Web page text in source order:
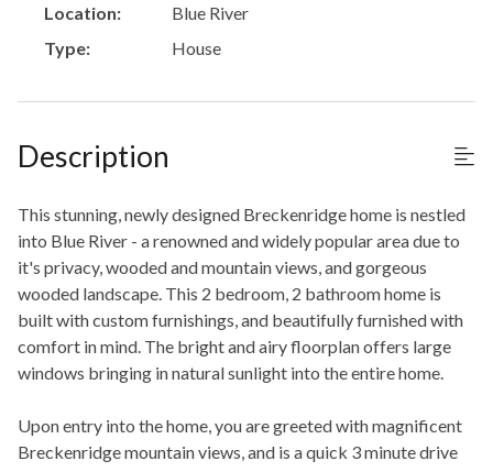
Location:
Blue River
Type:
House
Description
This stunning, newly designed Breckenridge home is nestled
into Blue River - a renowned and widely popular area due to
it's privacy, wooded and mountain views, and gorgeous
wooded landscape. This 2 bedroom, 2 bathroom home is
built with custom furnishings, and beautifully furnished with
comfort in mind. The bright and airy floorplan offers large
windows bringing in natural sunlight into the entire home.
Upon entry into the home, you are greeted with magnificent
Breckenridge mountain views, and is a quick 3 minute drive